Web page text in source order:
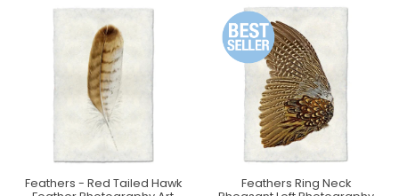
Feathers - Red Tailed Hawk
Feathers Ring Neck